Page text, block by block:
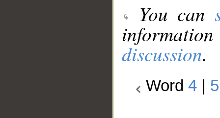
You can
discussion.
Word 4 5